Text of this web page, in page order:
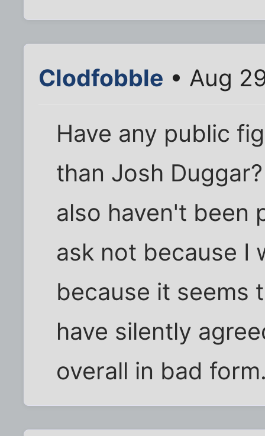
Clodfobble • Aug
Have any public
than Josh
also haven't been
ask not because I
because it seems
have silently
overall in bad